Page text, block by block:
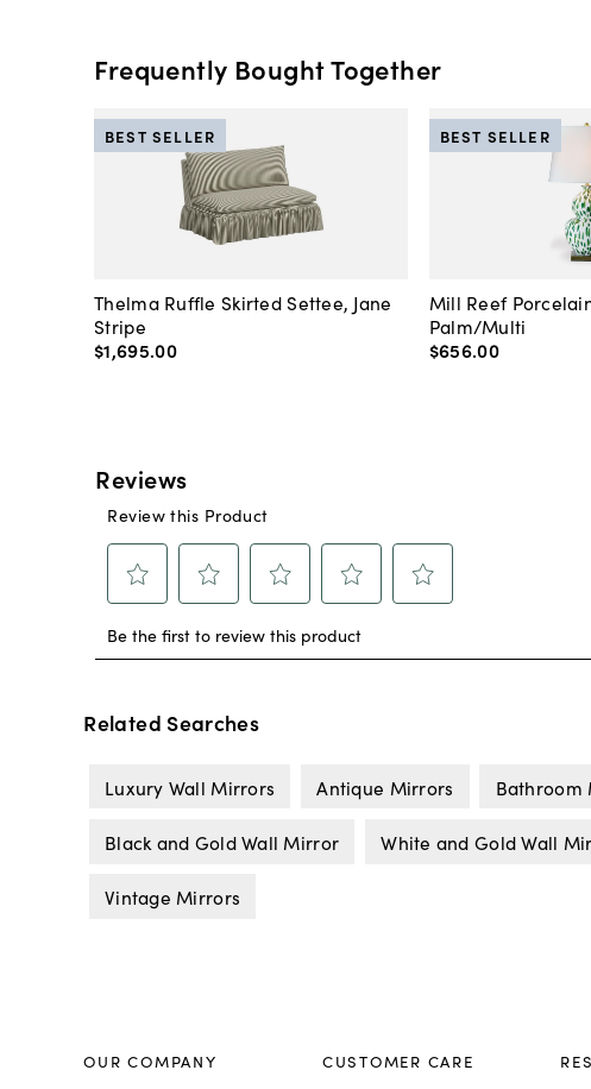
Frequently Bought Together
Thelma Ruffle Skirted Settee, Jane
Stripe
$1,695.00
BEST SELLER
Mill Reef
Palm/Multi
$656.00
BEST SELLER
Related Searches
Luxury Wall Mirrors Antique Mirrors Bathroom
Black and Gold Wall Mirror White and Gold Wall
Vintage Mirrors
OUR COMPANY CUSTOMER CARE